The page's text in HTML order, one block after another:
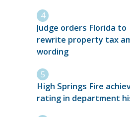
Judge orders Florida to
rewrite property tax
wording
High Springs Fire
rating in department